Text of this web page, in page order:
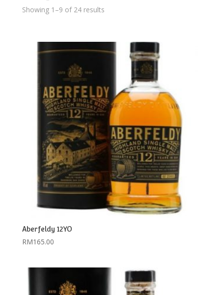
Showing 1–9 of 24 results
Aberfeldy 12YO
RM165.00